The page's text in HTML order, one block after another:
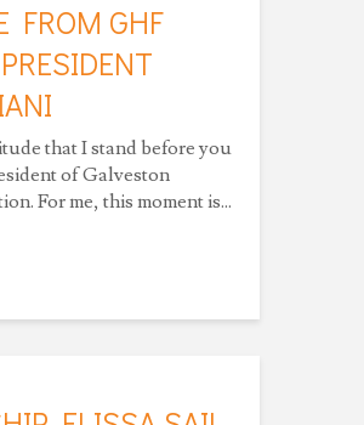
FROM GHF
that I stand before you
of Galveston
For me, this moment is...